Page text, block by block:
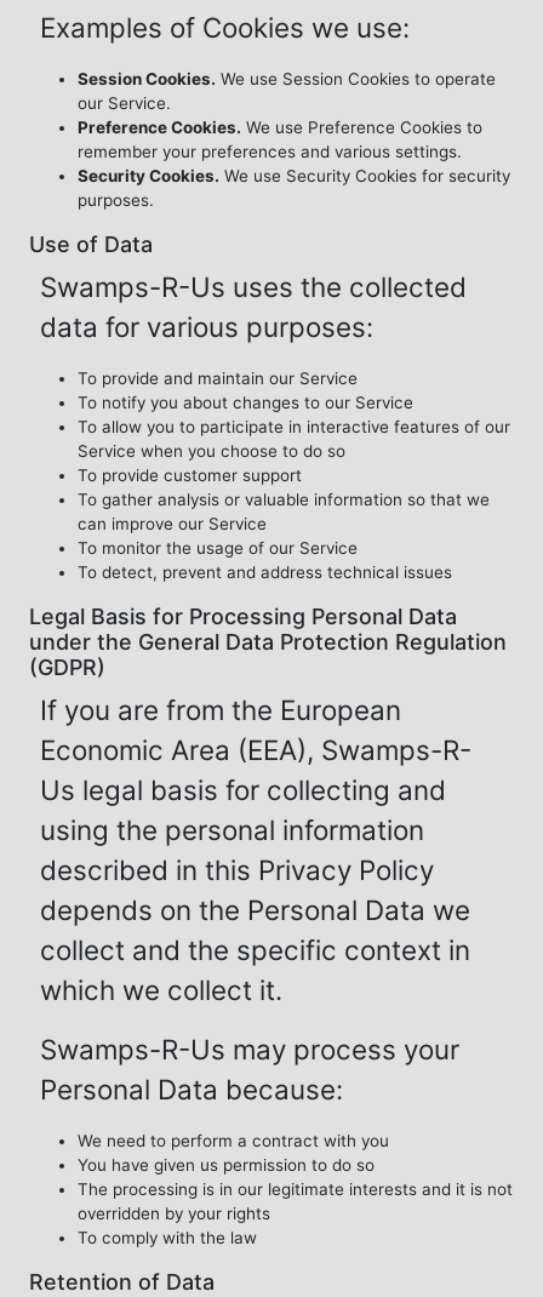
Examples of Cookies we use:
Session Cookies. We use Session Cookies to operate
our Service.
Preference Cookies. We use Preference Cookies to
remember your preferences and various settings.
Security Cookies. We use Security Cookies for security
purposes.
Use of Data
Swamps-R-Us uses the collected
data for various purposes:
To provide and maintain our Service
To notify you about changes to our Service
To allow you to participate in interactive features of our
Service when you choose to do so
To provide customer support
To gather analysis or valuable information so that we
can improve our Service
To monitor the usage of our Service
To detect, prevent and address technical issues
Legal Basis for Processing Personal Data
under the General Data Protection Regulation
(GDPR)
If you are from the European
Economic Area (EEA), Swamps-R-
Us legal basis for collecting and
using the personal information
described in this Privacy Policy
depends on the Personal Data we
collect and the specific context in
which we collect it.
Swamps-R-Us may process your
Personal Data because:
We need to perform a contract with you
You have given us permission to do so
The processing is in our legitimate interests and it is not
overridden by your rights
To comply with the law
Retention of Data